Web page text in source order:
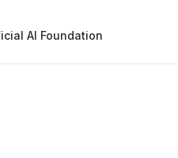
AI Foundation